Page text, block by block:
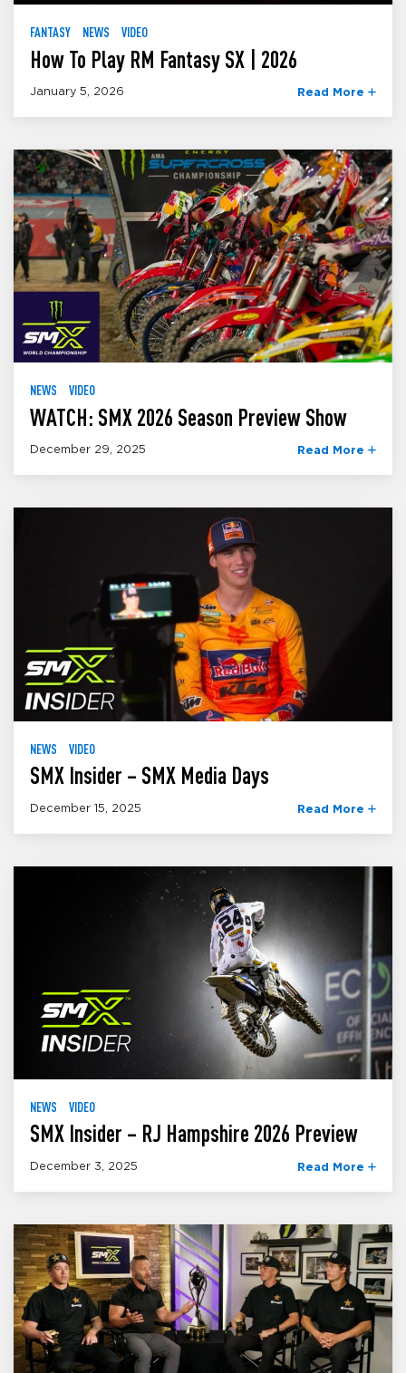
FANTASY NEWS VIDEO
How To Play RM Fantasy SX | 2026
January 5, 2026 Read More
NEWS VIDEO
WATCH: SMX 2026 Season Preview Show
December 29, 2025 Read More
NEWS VIDEO
SMX Insider – SMX Media Days
December 15, 2025 Read More
NEWS VIDEO
SMX Insider – RJ Hampshire 2026 Preview
December 3, 2025 Read More